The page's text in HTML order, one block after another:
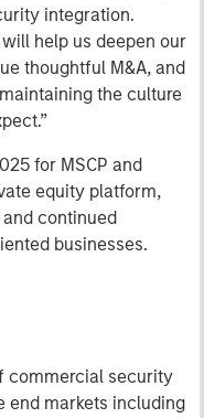
integration.
will help us deepen our
thoughtful M&A, and
the culture
for MSCP and
equity platform,
continued
businesses.
commercial security
end markets including